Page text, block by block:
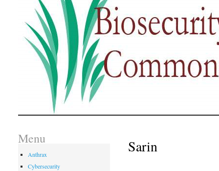
Sarin
Menu
Anthrax
Cybersecurity